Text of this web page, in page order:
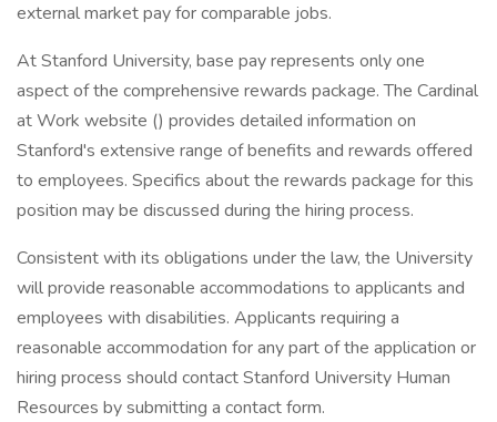
external market pay for comparable jobs.
At Stanford University, base pay represents only one
aspect of the comprehensive rewards package. The Cardinal
at Work website () provides detailed information on
Stanford's extensive range of benefits and rewards offered
to employees. Specifics about the rewards package for this
position may be discussed during the hiring process.
Consistent with its obligations under the law, the University
will provide reasonable accommodations to applicants and
employees with disabilities. Applicants requiring a
reasonable accommodation for any part of the application or
hiring process should contact Stanford University Human
Resources by submitting a contact form.